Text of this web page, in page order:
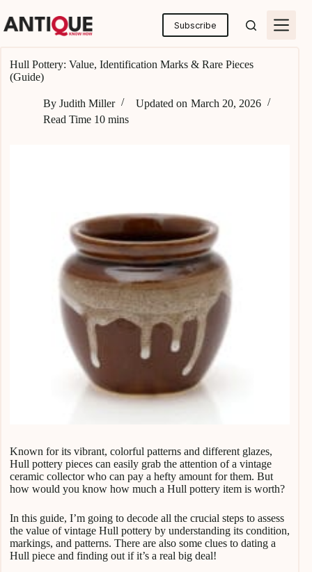
to
content
Subscribe
Hull Pottery: Value, Identification Marks & Rare Pieces
(Guide)
By Judith Miller Updated on March 20, 2026
Read Time 10 mins
Known for its vibrant, colorful patterns and different glazes,
Hull pottery pieces can easily grab the attention of a vintage
ceramic collector who can pay a hefty amount for them. But
how would you know how much a Hull pottery item is worth?
In this guide, I’m going to decode all the crucial steps to assess
the value of vintage Hull pottery by understanding its condition,
markings, and patterns. There are also some clues to dating a
Hull piece and finding out if it’s a real big deal!